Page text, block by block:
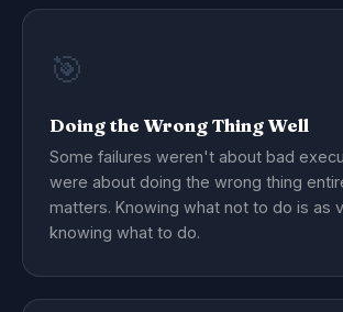
🎯
Doing the Wrong Thing Well
Some failures weren't about bad
were about doing the wrong thing
matters. Knowing what not to do is as
knowing what to do.